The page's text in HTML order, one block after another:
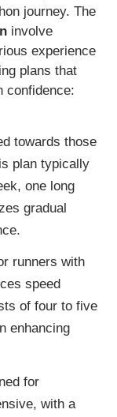
journey. The
involve
experience
plans that
confidence:
towards those
plan typically
one long
gradual
runners with
speed
of four to five
enhancing
for
with a